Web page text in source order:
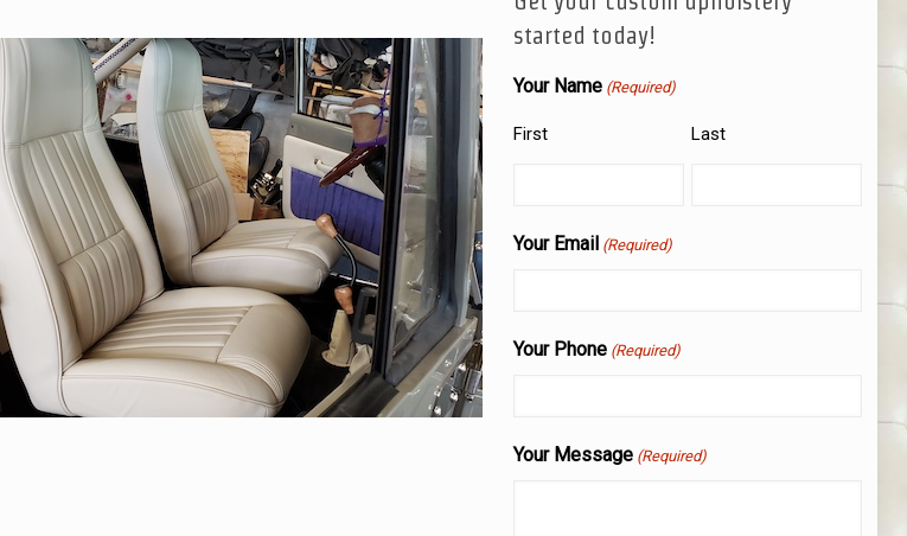
started today!
Your Name (Required)
First Last
Your Email (Required)
Your Phone (Required)
Your Message (Required)